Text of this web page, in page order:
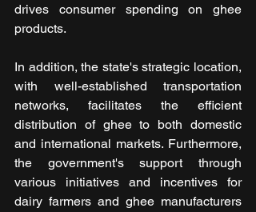
drives consumer spending on ghee
products.
In addition, the state's strategic location,
with well-established transportation
networks, facilitates the efficient
distribution of ghee to both domestic
and international markets. Furthermore,
the government's support through
various initiatives and incentives for
dairy farmers and ghee manufacturers